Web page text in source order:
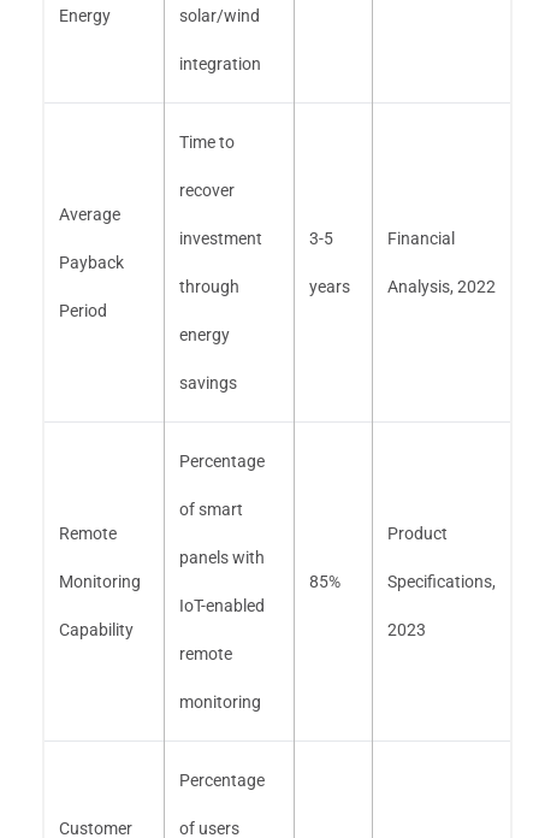
Energy solar/wind
integration
Average
Payback
Period
Time to
recover
investment
through
energy
savings
3-5
years
Financial
Analysis, 2022
Remote
Monitoring
Capability
Percentage
of smart
panels with
IoT-enabled
remote
monitoring
85%
Product
Specifications,
2023
Customer
Percentage
of users